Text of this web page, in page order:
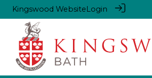
Kingswood WebsiteLogin